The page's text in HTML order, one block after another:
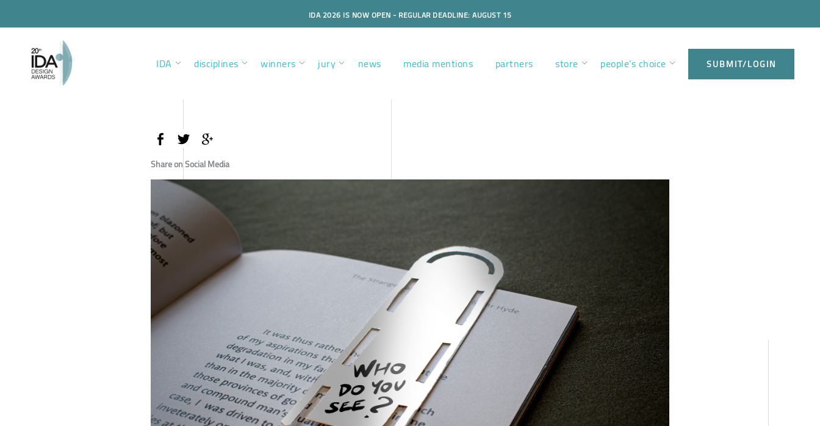
IDA 2026 IS NOW OPEN - REGULAR DEADLINE: AUGUST 15
IDA disciplines winners jury news media mentions partners store people’s choice SUBMIT/LOGIN
Share on Social Media